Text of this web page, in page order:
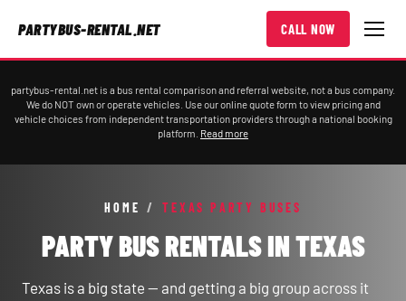
PARTYBUS-RENTAL.NET CALL NOW
partybus-rental.net is a bus rental comparison and referral website, not a bus company.
We do NOT own or operate vehicles. Use our online quote form to view pricing and
vehicle choices from independent transportation providers through a national booking
platform. Read more
HOME / TEXAS PARTY BUSES
PARTY BUS RENTALS IN TEXAS
Texas is a big state — and getting a big group across it